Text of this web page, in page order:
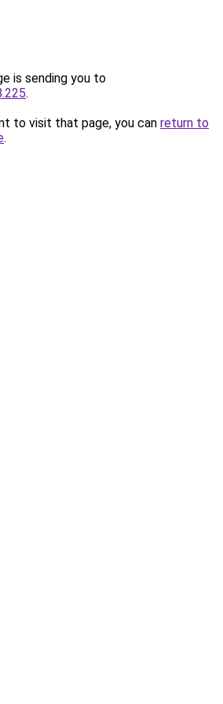
is sending you to
.
to visit that page, you can return to
.